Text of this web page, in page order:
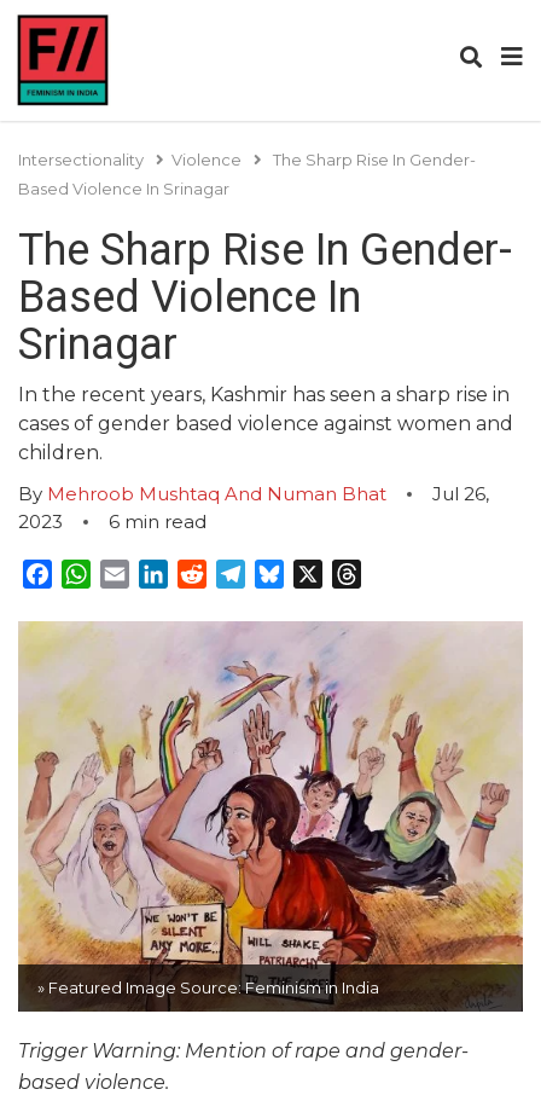
Intersectionality Violence
The Sharp Rise In Gender-
Based Violence In Srinagar
The Sharp Rise In Gender-
Based Violence In
Srinagar
In the recent years, Kashmir has seen a sharp rise in
cases of gender based violence against women and
children.
By Mehroob Mushtaq And Numan Bhat
Jul 26,
2023
6 min read
Facebook
WhatsApp
EmailLinkedInRedditTelegram
Bluesky
» Featured Image Source: Feminism in India
Trigger Warning: Mention of rape and gender-
based violence.